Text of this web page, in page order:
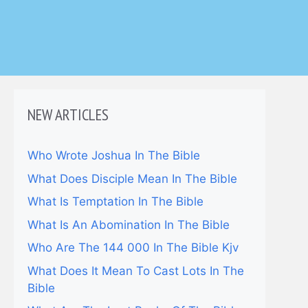
NEW ARTICLES
Who Wrote Joshua In The Bible
What Does Disciple Mean In The Bible
What Is Temptation In The Bible
What Is An Abomination In The Bible
Who Are The 144 000 In The Bible Kjv
What Does It Mean To Cast Lots In The
Bible